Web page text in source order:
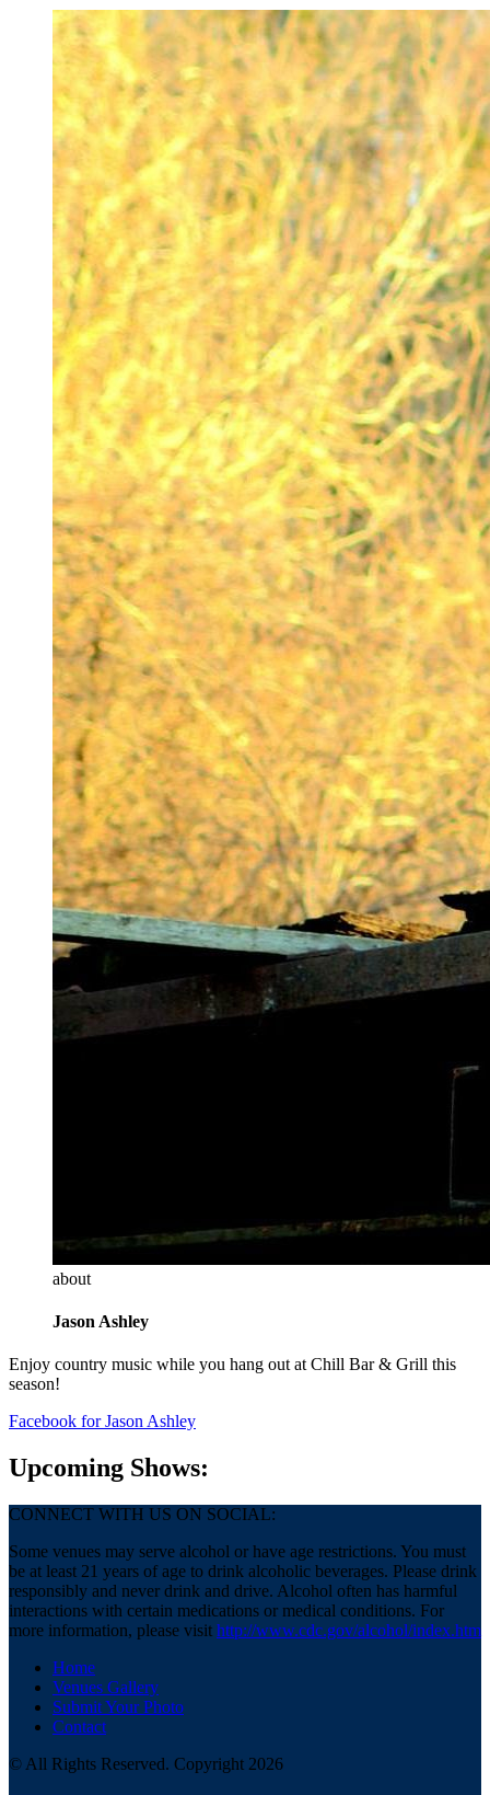
about
Jason Ashley
Enjoy country music while you hang out at Chill Bar & Grill this
season!
Facebook for Jason Ashley
Upcoming Shows:
CONNECT WITH US ON SOCIAL:
Some venues may serve alcohol or have age restrictions. You must
be at least 21 years of age to drink alcoholic beverages. Please drink
responsibly and never drink and drive. Alcohol often has harmful
interactions with certain medications or medical conditions. For
more information, please visit http://www.cdc.gov/alcohol/index.htm
Home
Venues Gallery
Submit Your Photo
Contact
© All Rights Reserved. Copyright 2026